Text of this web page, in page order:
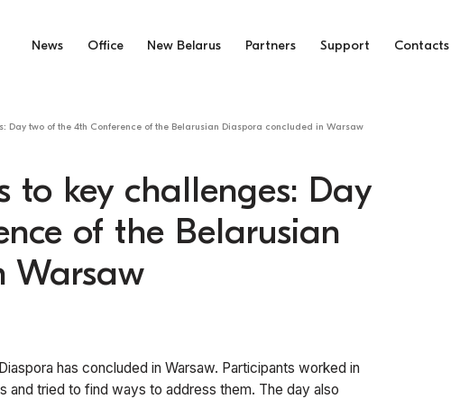
News Office New Belarus Partners Support Contacts
Day two of the 4th Conference of the Belarusian Diaspora concluded in Warsaw
to key challenges: Day
of the Belarusian
Warsaw
has concluded in Warsaw. Participants worked in
and tried to find ways to address them. The day also